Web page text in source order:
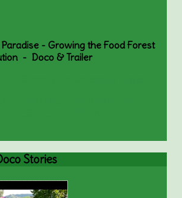
Paradise - Growing the Food Forest
- Doco & Trailer
Stories